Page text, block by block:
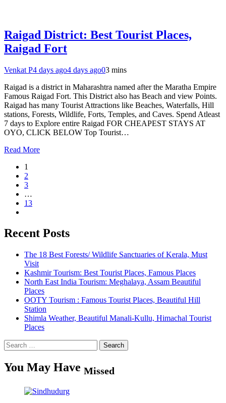
Raigad District: Best Tourist Places,
Raigad Fort
Venkat P4 days ago4 days ago03 mins
Raigad is a district in Maharashtra named after the Maratha Empire
Famous Raigad Fort. This District also has Beach and view Points.
Raigad has many Tourist Attractions like Beaches, Waterfalls, Hill
stations, Forests, Wildlife, Forts, Temples, and Caves. Spend Atleast
7 days to Explore entire Raigad FOR CHEAPEST STAYS AT
OYO, CLICK BELOW Top Tourist…
Read More
1
2
3
…
13
Recent Posts
The 18 Best Forests/ Wildlife Sanctuaries of Kerala, Must
Visit
Kashmir Tourism: Best Tourist Places, Famous Places
North East India Tourism: Meghalaya, Assam Beautiful
Places
OOTY Tourism : Famous Tourist Places, Beautiful Hill
Station
Shimla Weather, Beautiful Manali-Kullu, Himachal Tourist
Places
Search
for:
You May Have Missed